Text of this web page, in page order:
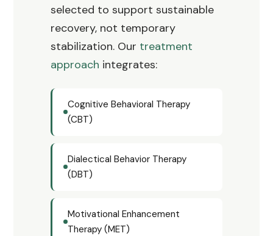
selected to support sustainable
recovery, not temporary
stabilization. Our treatment
approach integrates:
Cognitive Behavioral Therapy
(CBT)
Dialectical Behavior Therapy
(DBT)
Motivational Enhancement
Therapy (MET)